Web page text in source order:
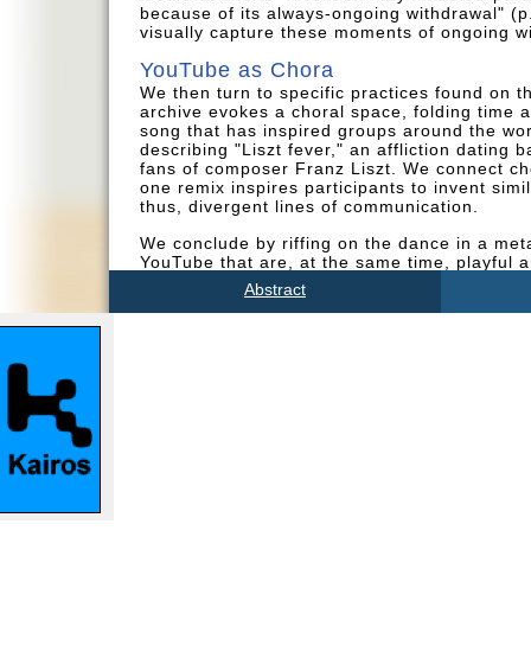
because of its always-ongoing withdrawal"
visually capture these moments of ongoing
YouTube as Chora
We then turn to specific practices found on
archive evokes a choral space, folding time
song that has inspired groups around the
describing "Liszt fever," an affliction dating
fans of composer Franz Liszt. We connect
one remix inspires participants to invent
thus, divergent lines of communication.
We conclude by riffing on the dance in a
YouTube that are, at the same time, playful
invention cannot be overlooked, as it often
offline. Acts of responding, repurposing,
cannot be tamed but can inspire
Abstract